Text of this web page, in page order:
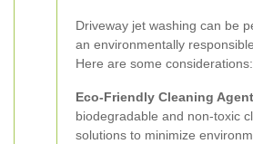
Driveway jet washing can be
an environmentally
Here are some considerations:
Eco-Friendly Cleaning
biodegradable and non-toxic
solutions to minimize